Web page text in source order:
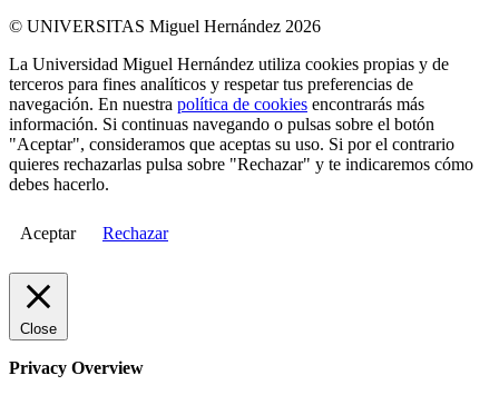
© UNIVERSITAS Miguel Hernández 2026
La Universidad Miguel Hernández utiliza cookies propias y de
terceros para fines analíticos y respetar tus preferencias de
navegación. En nuestra política de cookies encontrarás más
información. Si continuas navegando o pulsas sobre el botón
"Aceptar", consideramos que aceptas su uso. Si por el contrario
quieres rechazarlas pulsa sobre "Rechazar" y te indicaremos cómo
debes hacerlo.
Aceptar Rechazar
Close
Privacy Overview